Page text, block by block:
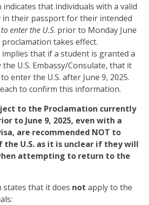
that individuals with a valid
in their passport for their intended
enter the U.S. prior to Monday June
takes effect.
that if a student is granted a
U.S. Embassy/Consulate, that it
enter the U.S. after June 9, 2025.
to confirm this information.
to the Proclamation currently
to June 9, 2025, even with a
are recommended NOT to
U.S. as it is unclear if they will
attempting to return to the
states that it does not apply to the